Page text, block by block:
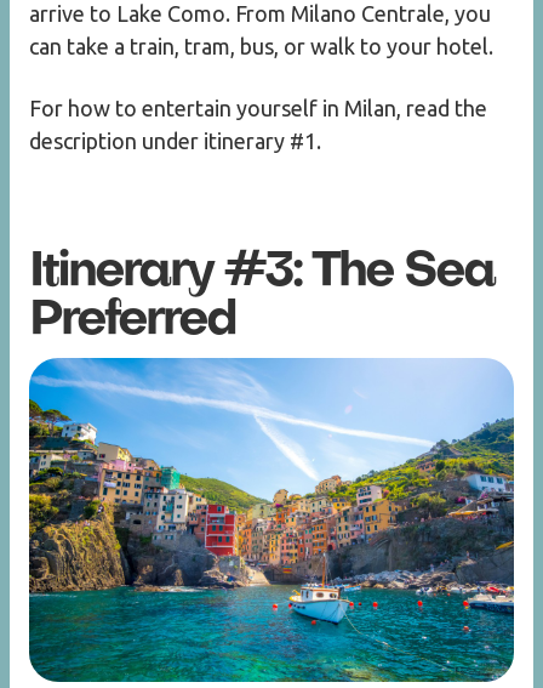
arrive to Lake Como. From Milano Centrale, you
can take a train, tram, bus, or walk to your hotel.
For how to entertain yourself in Milan, read the
description under itinerary #1.
Itinerary #3: The Sea
Preferred